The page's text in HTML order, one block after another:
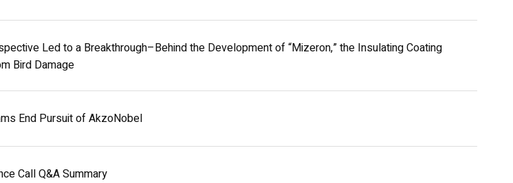
Led to a Breakthrough–Behind the Development of “Mizeron,” the Insulating Coating
Bird Damage
End Pursuit of AkzoNobel
Call Q&A Summary